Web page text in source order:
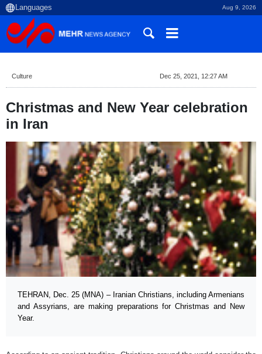
Aug 9, 2026
Culture Dec 25, 2021, 12:27 AM
Christmas and New Year celebration
in Iran
TEHRAN, Dec. 25 (MNA) – Iranian Christians, including Armenians
and Assyrians, are making preparations for Christmas and New
Year.